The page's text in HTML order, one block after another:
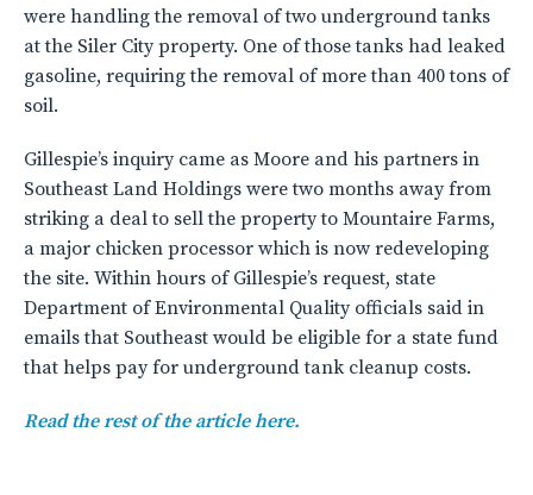
were handling the removal of two underground tanks
at the Siler City property. One of those tanks had leaked
gasoline, requiring the removal of more than 400 tons of
soil.
Gillespie’s inquiry came as Moore and his partners in
Southeast Land Holdings were two months away from
striking a deal to sell the property to Mountaire Farms,
a major chicken processor which is now redeveloping
the site. Within hours of Gillespie’s request, state
Department of Environmental Quality officials said in
emails that Southeast would be eligible for a state fund
that helps pay for underground tank cleanup costs.
Read the rest of the article here.